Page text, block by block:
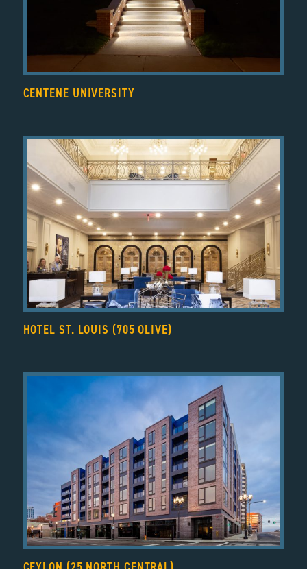
CENTENE UNIVERSITY
HOTEL ST. LOUIS (705 OLIVE)